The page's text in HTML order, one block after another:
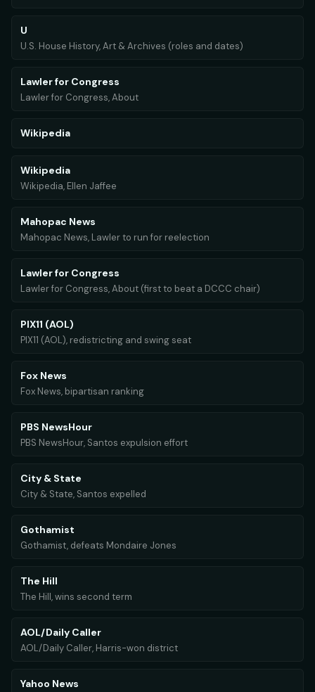
U
U.S. House History, Art & Archives (roles and dates)
Lawler for Congress
Lawler for Congress, About
Wikipedia
Wikipedia
Wikipedia, Ellen Jaffee
Mahopac News
Mahopac News, Lawler to run for reelection
Lawler for Congress
Lawler for Congress, About (first to beat a DCCC chair)
PIX11 (AOL)
PIX11 (AOL), redistricting and swing seat
Fox News
Fox News, bipartisan ranking
PBS NewsHour
PBS NewsHour, Santos expulsion effort
City & State
City & State, Santos expelled
Gothamist
Gothamist, defeats Mondaire Jones
The Hill
The Hill, wins second term
AOL/Daily Caller
AOL/Daily Caller, Harris-won district
Yahoo News